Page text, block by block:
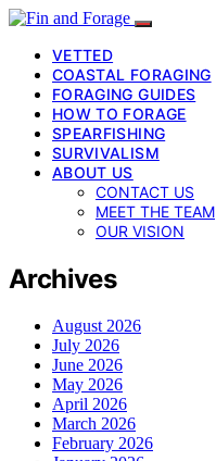
VETTED
COASTAL FORAGING
FORAGING GUIDES
HOW TO FORAGE
SPEARFISHING
SURVIVALISM
ABOUT US
CONTACT US
MEET THE TEAM
OUR VISION
Archives
August 2026
July 2026
June 2026
May 2026
April 2026
March 2026
February 2026